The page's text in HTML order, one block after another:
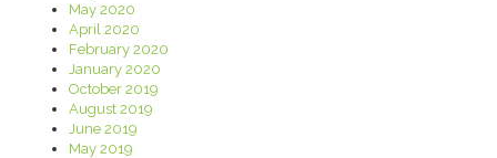
May 2020
April 2020
February 2020
January 2020
October 2019
August 2019
June 2019
May 2019